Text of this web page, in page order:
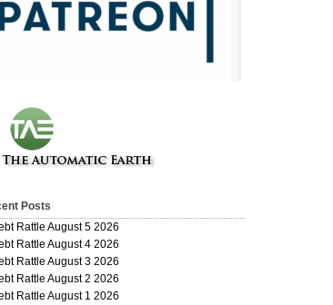
Posts
Rattle August 5 2026
Rattle August 4 2026
Rattle August 3 2026
Rattle August 2 2026
Rattle August 1 2026